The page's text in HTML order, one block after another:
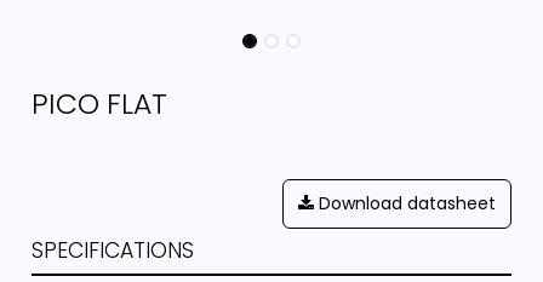
PICO FLAT
Download datasheet
SPECIFICATIONS